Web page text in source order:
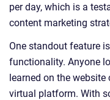
per day, which is a
content marketing
One standout feature
functionality. Anyone
learned on the
virtual platform. With